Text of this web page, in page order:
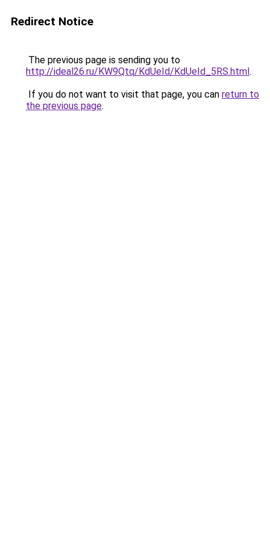
Redirect Notice
The previous page is sending you to
http://ideal26.ru/KW9Qtq/KdUeId/KdUeId_5RS.html.
If you do not want to visit that page, you can return to
the previous page.